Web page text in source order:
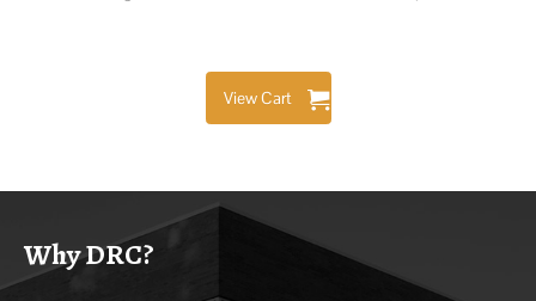
View Cart
Why DRC?